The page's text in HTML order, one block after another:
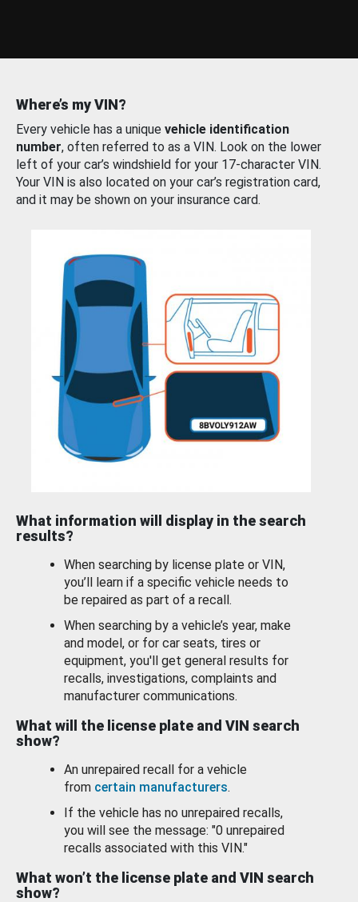
Where’s my VIN?
Every vehicle has a unique vehicle identification
number, often referred to as a VIN. Look on the lower
left of your car’s windshield for your 17-character VIN.
Your VIN is also located on your car’s registration card,
and it may be shown on your insurance card.
What information will display in the search
results?
When searching by license plate or VIN,
you’ll learn if a specific vehicle needs to
be repaired as part of a recall.
When searching by a vehicle’s year, make
and model, or for car seats, tires or
equipment, you'll get general results for
recalls, investigations, complaints and
manufacturer communications.
What will the license plate and VIN search
show?
An unrepaired recall for a vehicle
from certain manufacturers.
If the vehicle has no unrepaired recalls,
you will see the message: "0 unrepaired
recalls associated with this VIN."
What won’t the license plate and VIN search
show?